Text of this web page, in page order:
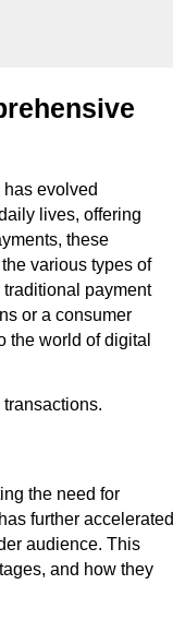
evolved
lives, offering
these
various types of
payment
or a consumer
the world of digital
the need for
further accelerated
audience. This
and how they